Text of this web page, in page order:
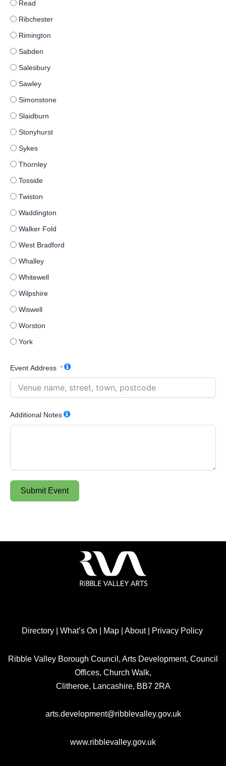
Read
Ribchester
Rimington
Sabden
Salesbury
Sawley
Simonstone
Slaidburn
Stonyhurst
Sykes
Thornley
Tosside
Twiston
Waddington
Walker Fold
West Bradford
Whalley
Whitewell
Wilpshire
Wiswell
Worston
York
Event Address
Additional Notes
Submit Event
Directory| What’s On | Map| About| Privacy Policy
Ribble Valley Borough Council, Arts Development, Council
Offices, Church Walk,
Clitheroe, Lancashire, BB7 2RA
arts.development@ribblevalley.gov.uk
www.ribblevalley.gov.uk